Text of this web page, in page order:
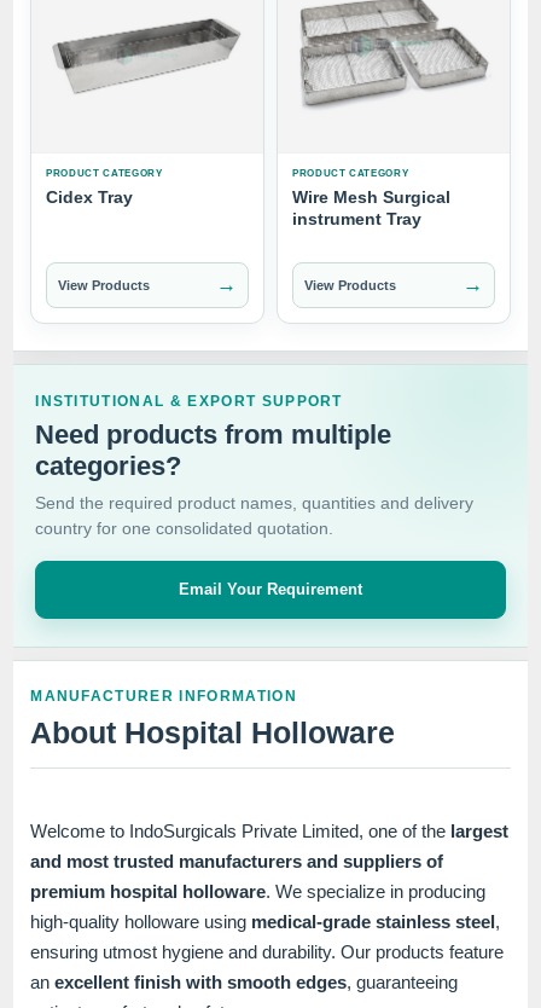
PRODUCT CATEGORY
Cidex Tray
View Products →
PRODUCT CATEGORY
Wire Mesh Surgical
instrument Tray
View Products →
INSTITUTIONAL & EXPORT SUPPORT
Need products from multiple
categories?
Send the required product names, quantities and delivery
country for one consolidated quotation.
Email Your Requirement
MANUFACTURER INFORMATION
About Hospital Holloware
Welcome to IndoSurgicals Private Limited, one of the largest
and most trusted manufacturers and suppliers of
premium hospital holloware. We specialize in producing
high-quality holloware using medical-grade stainless steel,
ensuring utmost hygiene and durability. Our products feature
anexcellent finish with smooth edges, guaranteeing